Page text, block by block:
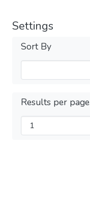
Settings
Sort By
Results per page